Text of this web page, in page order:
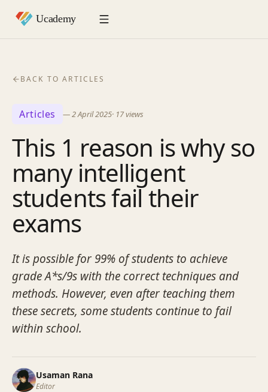
BACK TO ARTICLES
Articles —2 April 2025· 17views
This 1 reason is why so
many intelligent
students fail their
exams
It is possible for 99% of students to achieve
grade A*s/9s with the correct techniques and
methods. However, even after teaching them
these secrets, some students continue to fail
within school.
Usaman Rana
Editor